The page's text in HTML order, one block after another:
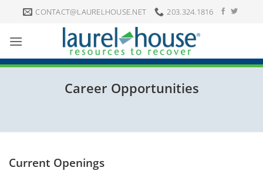
content
CONTACT@LAURELHOUSE.NET 203.324.1816
Career Opportunities
Current Openings